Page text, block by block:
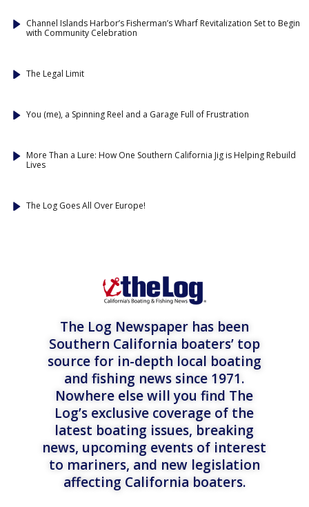
Channel Islands Harbor’s Fisherman’s Wharf Revitalization Set to Begin
with Community Celebration
The Legal Limit
You (me), a Spinning Reel and a Garage Full of Frustration
More Than a Lure: How One Southern California Jig is Helping Rebuild
Lives
The Log Goes All Over Europe!
The Log Newspaper has been
Southern California boaters’ top
source for in-depth local boating
and fishing news since 1971.
Nowhere else will you find The
Log’s exclusive coverage of the
latest boating issues, breaking
news, upcoming events of interest
to mariners, and new legislation
affecting California boaters.